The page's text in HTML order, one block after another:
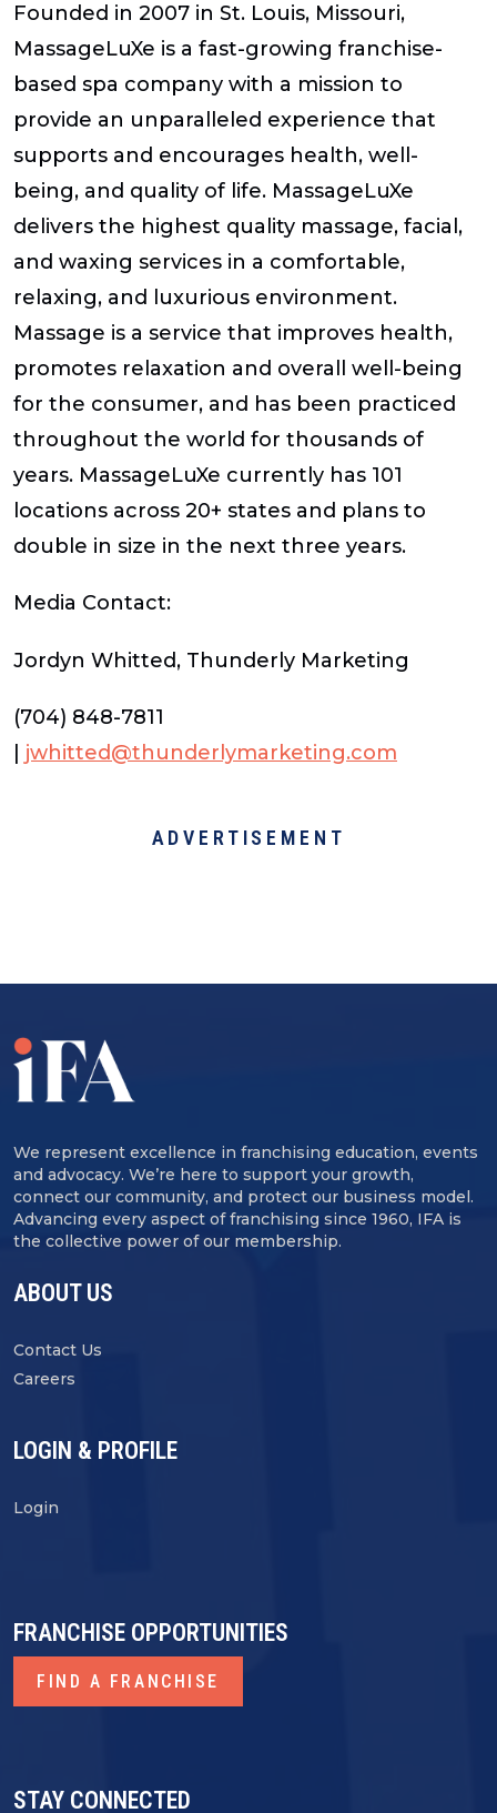
Founded in 2007 in St. Louis, Missouri,
MassageLuXe is a fast-growing franchise-
based spa company with a mission to
provide an unparalleled experience that
supports and encourages health, well-
being, and quality of life. MassageLuXe
delivers the highest quality massage, facial,
and waxing services in a comfortable,
relaxing, and luxurious environment.
Massage is a service that improves health,
promotes relaxation and overall well-being
for the consumer, and has been practiced
throughout the world for thousands of
years. MassageLuXe currently has 101
locations across 20+ states and plans to
double in size in the next three years.
Media Contact:
Jordyn Whitted, Thunderly Marketing
(704) 848-7811
jwhitted@thunderlymarketing.com
ADVERTISEMENT
We represent excellence in franchising education, events
and advocacy. We’re here to support your growth,
connect our community, and protect our business model.
Advancing every aspect of franchising since 1960, IFA is
the collective power of our membership.
ABOUT US
Contact Us
Careers
LOGIN & PROFILE
Login
STAY CONNECTED
FRANCHISE OPPORTUNITIES
FIND A FRANCHISE